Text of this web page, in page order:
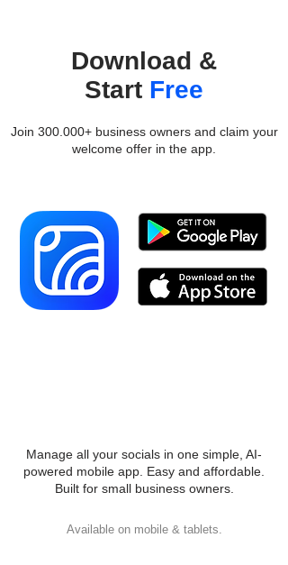
Download &
Start Free
Join 300.000+ business owners and claim your
welcome offer in the app.
Manage all your socials in one simple, AI-
powered mobile app. Easy and affordable.
Built for small business owners.
Available on mobile & tablets.